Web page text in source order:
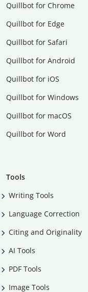
Quillbot for Chrome
Quillbot for Edge
Quillbot for Safari
Quillbot for Android
Quillbot for iOS
Quillbot for Windows
Quillbot for macOS
Quillbot for Word
Tools
Writing Tools
Language Correction
Citing and Originality
AI Tools
PDF Tools
Image Tools